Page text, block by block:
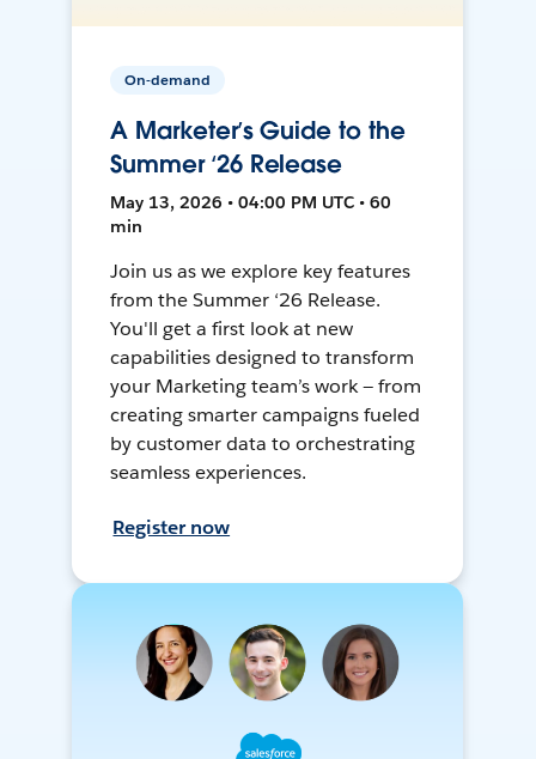
On-demand
A Marketer’s Guide to the
Summer ‘26 Release
May 13, 2026 • 04:00 PM UTC • 60
min
Join us as we explore key features
from the Summer ‘26 Release.
You'll get a first look at new
capabilities designed to transform
your Marketing team’s work — from
creating smarter campaigns fueled
by customer data to orchestrating
seamless experiences.
Register now